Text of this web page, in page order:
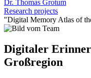
Dr. Thomas Grotum
Research projects
"Digital Memory Atlas of
Digitaler
Großregion